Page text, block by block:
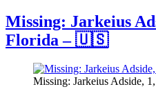
Oceanside,
California
–
Missing: Jarkeius
Florida – 🇺🇸
Missing: Jarkeius Adside,